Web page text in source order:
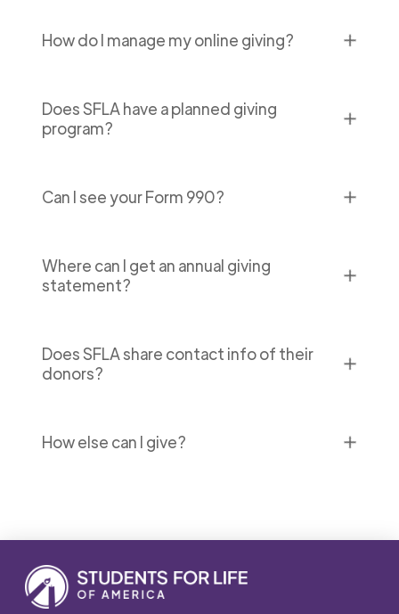
✕
How do I manage my online giving?
✕
Does SFLA have a planned giving
program?
✕
Can I see your Form 990?
✕
Where can I get an annual giving
statement?
✕
Does SFLA share contact info of their
donors?
✕
How else can I give?